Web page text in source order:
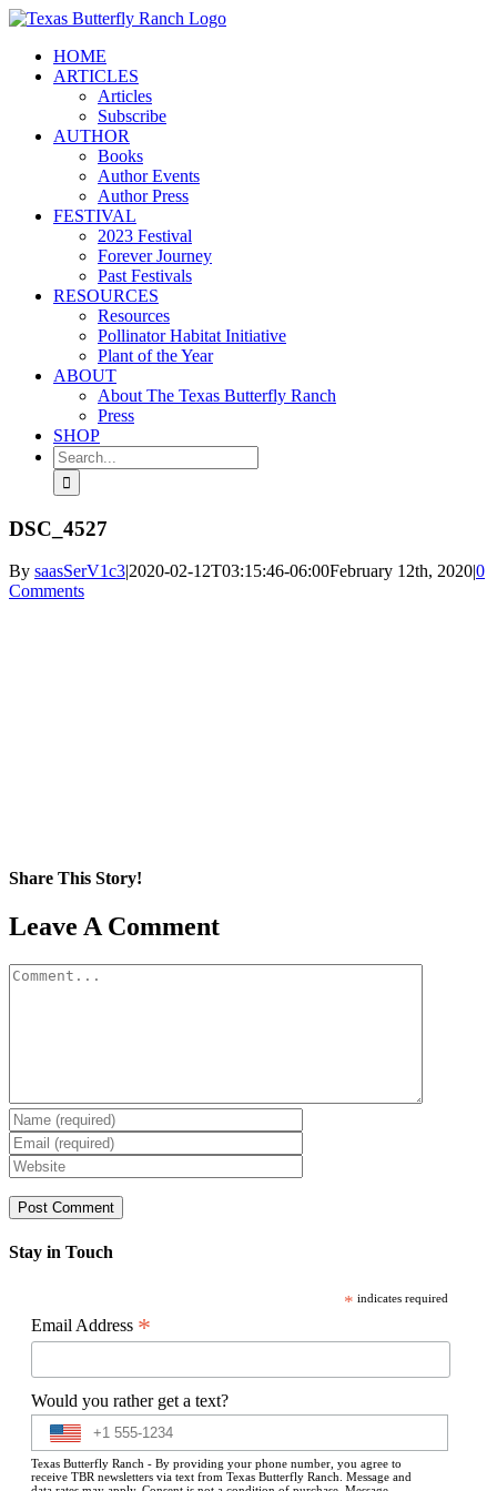
Skip
contentHOME
ARTICLES
Articles
Subscribe
AUTHOR
Books
Author Events
Author Press
FESTIVAL
2023 Festival
Forever Journey
Past Festivals
RESOURCES
Resources
Pollinator Habitat Initiative
Plant of the Year
ABOUT
About The Texas Butterfly Ranch
Press
SHOP
Search
for:
DSC_4527
By saasSerV1c3|2020-02-12T03:15:46-06:00February 12th, 2020|0
Comments
Share This Story!
Facebook
X
Reddit
LinkedIn
WhatsApp
Pinterest
Email
Leave A Comment
Comment
Stay in Touch
* indicates required
Email Address *
Would you rather get a text?
Texas Butterfly Ranch - By providing your phone number, you agree to
receive TBR newsletters via text from Texas Butterfly Ranch. Message and